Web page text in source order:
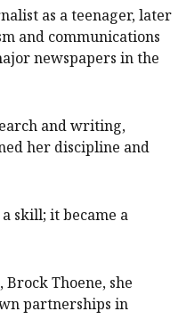
as a teenager, later
and communications
newspapers in the
and writing,
her discipline and
skill; it became a
Thoene, she
partnerships in